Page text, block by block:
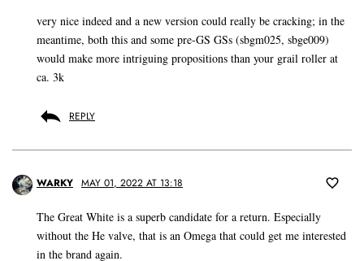
very nice indeed and a new version could really be cracking; in the
meantime, both this and some pre-GS GSs (sbgm025, sbge009)
would make more intriguing propositions than your grail roller at
ca. 3k
REPLY
WARKY MAY 01, 2022 AT 13:18
The Great White is a superb candidate for a return. Especially
without the He valve, that is an Omega that could get me interested
in the brand again.